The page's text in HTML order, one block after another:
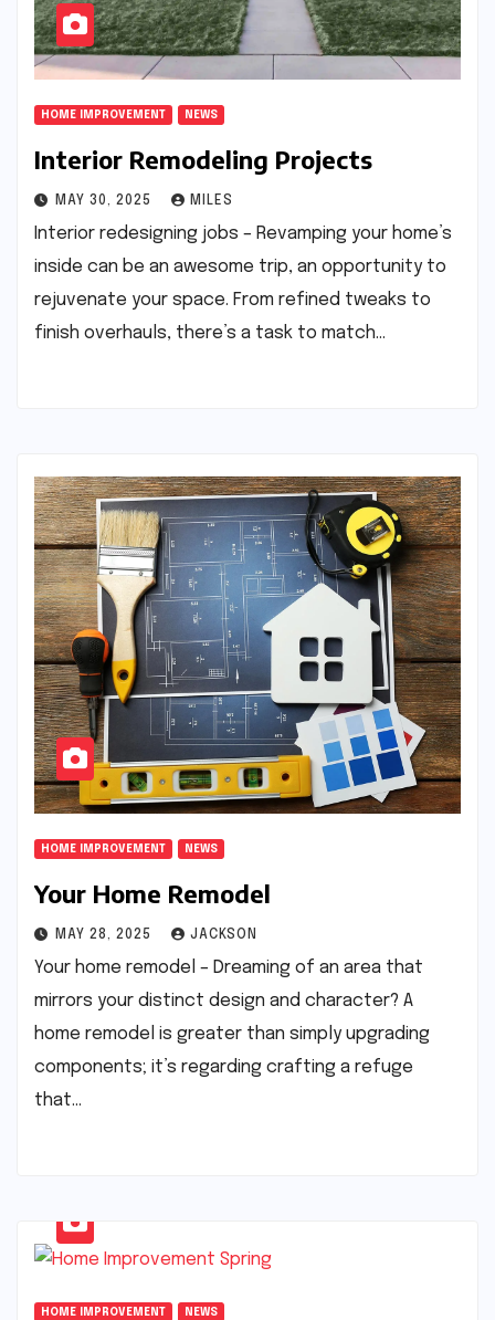
HOME IMPROVEMENT NEWS
Interior Remodeling Projects
MAY 30, 2025 MILES
Interior redesigning jobs – Revamping your home’s
inside can be an awesome trip, an opportunity to
rejuvenate your space. From refined tweaks to
finish overhauls, there’s a task to match…
HOME IMPROVEMENT NEWS
Your Home Remodel
MAY 28, 2025 JACKSON
Your home remodel – Dreaming of an area that
mirrors your distinct design and character? A
home remodel is greater than simply upgrading
components; it’s regarding crafting a refuge
that…
HOME IMPROVEMENT NEWS